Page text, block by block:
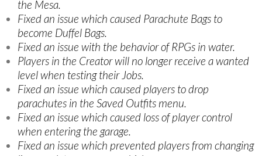
the Mesa.
Fixed an issue which caused Parachute Bags to
become Duffel Bags.
Fixed an issue with the behavior of RPGs in water.
Players in the Creator will no longer receive a wanted
level when testing their Jobs.
Fixed an issue which caused players to drop
parachutes in the Saved Outfits menu.
Fixed an issue which caused loss of player control
when entering the garage.
Fixed an issue which prevented players from changing